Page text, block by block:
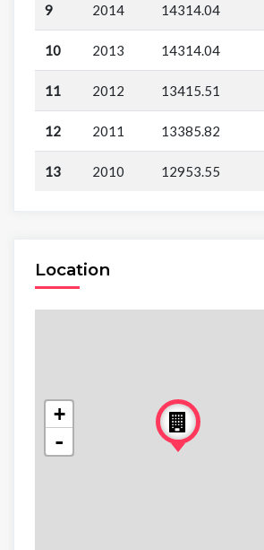
9 2014 14314.04
10 2013 14314.04
11 2012 13415.51
12 2011 13385.82
13 2010 12953.55
Location
+
-